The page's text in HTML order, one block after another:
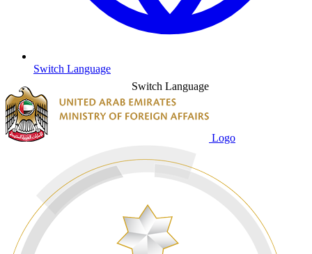
Switch Language
Switch Language
Logo